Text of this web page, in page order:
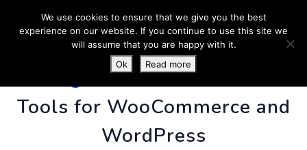
PluginUs.Net- Business
Tools for WooCommerce and
WordPress
We use cookies to ensure that we give you the best
experience on our website. If you continue to use this site we
will assume that you are happy with it.
Ok
Read more